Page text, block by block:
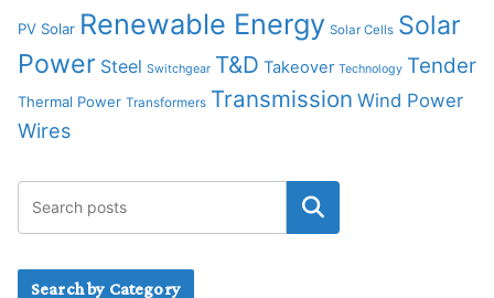
PV Solar Renewable Energy Solar Cells Solar
Power Steel Switchgear T&D Takeover Technology Tender
Thermal Power Transformers Transmission Wind Power
Wires
Search by Category